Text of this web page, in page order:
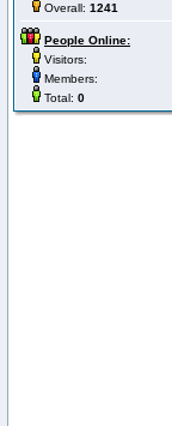
Overall: 1241
People Online:
Visitors:
Members:
Total: 0